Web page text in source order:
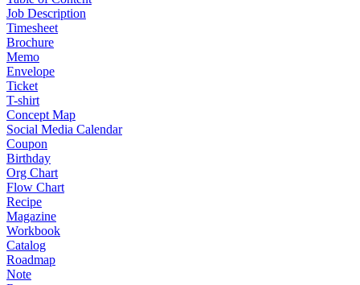
Job Description
Timesheet
Brochure
Memo
Envelope
Ticket
T-shirt
Concept Map
Social Media Calendar
Coupon
Birthday
Org Chart
Flow Chart
Recipe
Magazine
Workbook
Catalog
Roadmap
Note